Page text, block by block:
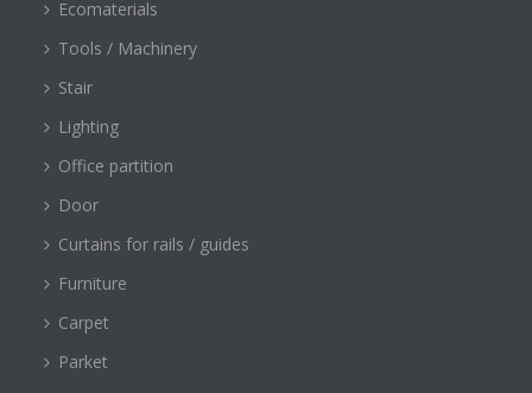
Ecomaterials
Tools / Machinery
Stair
Lighting
Office partition
Door
Curtains for rails / guides
Furniture
Carpet
Parket